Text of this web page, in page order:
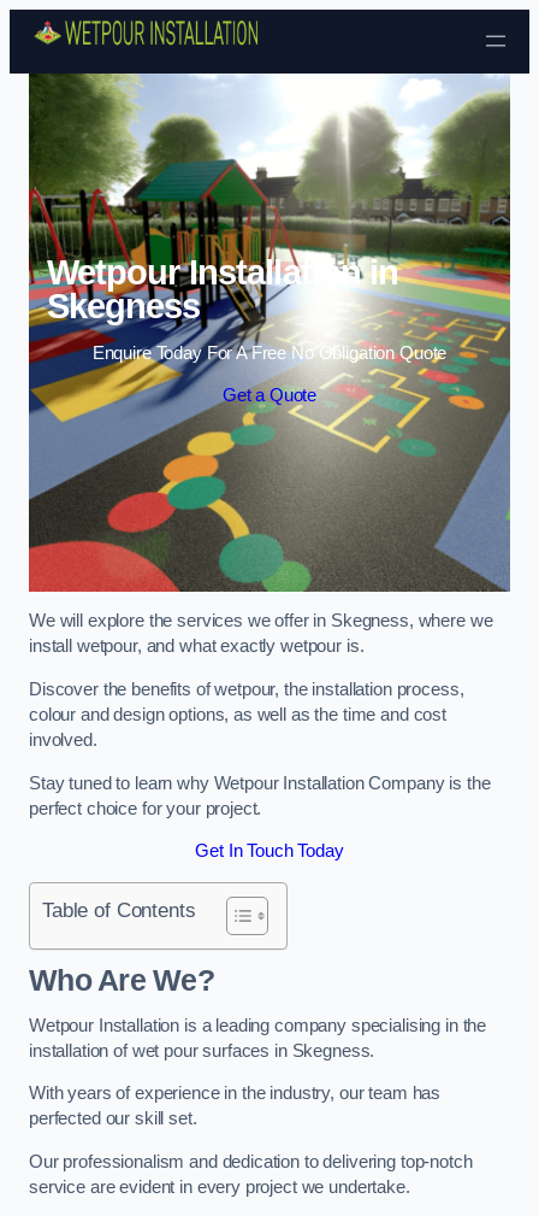
Skip to content
Wetpour Installation in
Skegness
Enquire Today For A Free No Obligation Quote
Get a Quote
We will explore the services we offer in Skegness, where we
install wetpour, and what exactly wetpour is.
Discover the benefits of wetpour, the installation process,
colour and design options, as well as the time and cost
involved.
Stay tuned to learn why Wetpour Installation Company is the
perfect choice for your project.
Get In Touch Today
Table of Contents
Who Are We?
Wetpour Installation is a leading company specialising in the
installation of wet pour surfaces in Skegness.
With years of experience in the industry, our team has
perfected our skill set.
Our professionalism and dedication to delivering top-notch
service are evident in every project we undertake.